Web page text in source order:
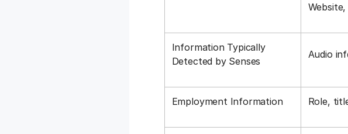
Information Typically
Detected by Senses
Audio
Employment Information Role,